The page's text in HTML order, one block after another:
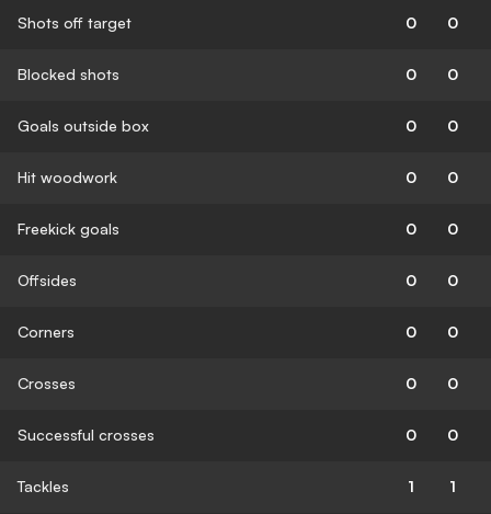
Shots off target 0 0
Blocked shots 0 0
Goals outside box 0 0
Hit woodwork 0 0
Freekick goals 0 0
Offsides 0 0
Corners 0 0
Crosses 0 0
Successful crosses 0 0
Tackles 1 1